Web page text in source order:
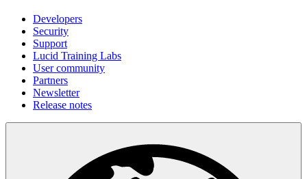
Developers
Security
Support
Lucid Training Labs
User community
Partners
Newsletter
Release notes